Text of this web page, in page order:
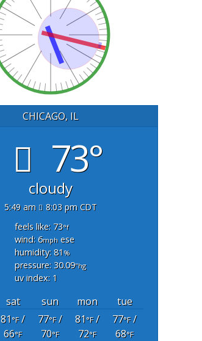
CHICAGO, IL
73°
cloudy
5:49 am
8:03 pm CDT
feels like: 73°f
wind: 6mph ese
humidity: 81 %
pressure: 30.09"hg
uv index: 1
sat sun mon
tue
81°F/
66°F
77°F/
70°F
81°F/
72°F
77°F/
68°F